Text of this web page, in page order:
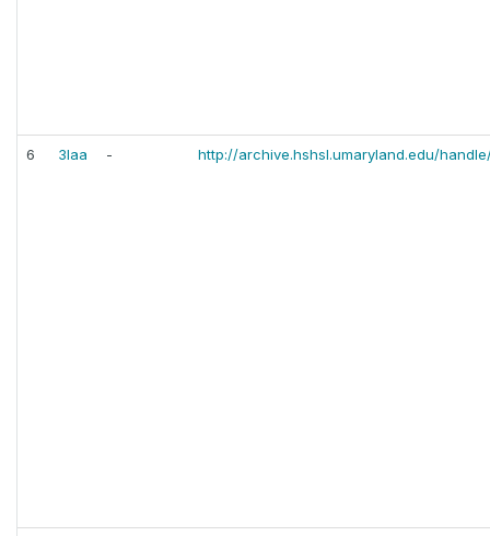
6 3laa - http://archive.hshsl.umaryland.edu/